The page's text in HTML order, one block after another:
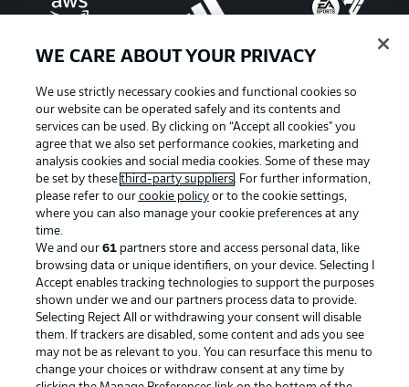
Advertising
Manage Preferences Privacy Statement
Terms of Use Jobs
Imprint Contact
Partner
WE CARE ABOUT YOUR PRIVACY
We use strictly necessary cookies and functional cookies so
our website can be operated safely and its contents and
services can be used. By clicking on “Accept all cookies" you
agree that we also set performance cookies, marketing and
analysis cookies and social media cookies. Some of these may
be set by these third-party suppliers. For further information,
please refer to our cookie policyor to the cookie settings,
where you can also manage your cookie preferences at any
time.
We and our 61partners store and access personal data, like
browsing data or unique identifiers, on your device. Selecting I
Accept enables tracking technologies to support the purposes
shown under we and our partners process data to provide.
Selecting Reject All or withdrawing your consent will disable
them. If trackers are disabled, some content and ads you see
may not be as relevant to you. You can resurface this menu to
change your choices or withdraw consent at any time by